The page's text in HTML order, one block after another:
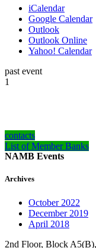
iCalendar
Google Calendar
Outlook
Outlook Online
Yahoo! Calendar
past event
1
contacts
List of Member Banks
NAMB Events
Archives
October 2022
December 2019
April 2018
2nd Floor, Block